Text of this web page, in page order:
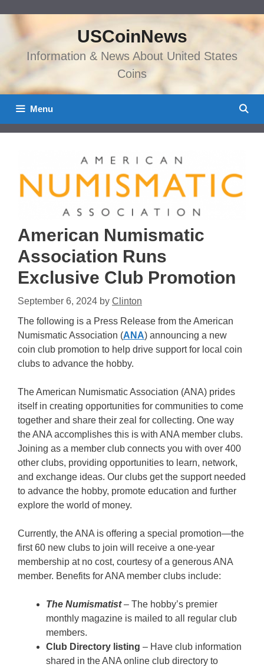
content
USCoinNews
Information & News About United States
Coins
Menu
American Numismatic
Association Runs
Exclusive Club Promotion
September 6, 2024 by Clinton
The following is a Press Release from the American
Numismatic Association (ANA) announcing a new
coin club promotion to help drive support for local coin
clubs to advance the hobby.
The American Numismatic Association (ANA) prides
itself in creating opportunities for communities to come
together and share their zeal for collecting. One way
the ANA accomplishes this is with ANA member clubs.
Joining as a member club connects you with over 400
other clubs, providing opportunities to learn, network,
and exchange ideas. Our clubs get the support needed
to advance the hobby, promote education and further
explore the world of money.
Currently, the ANA is offering a special promotion—the
first 60 new clubs to join will receive a one-year
membership at no cost, courtesy of a generous ANA
member. Benefits for ANA member clubs include:
The Numismatist– The hobby’s premier
monthly magazine is mailed to all regular club
members.
Club Directory listing – Have club information
shared in the ANA online club directory to